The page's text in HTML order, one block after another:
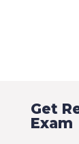
Get
Exam